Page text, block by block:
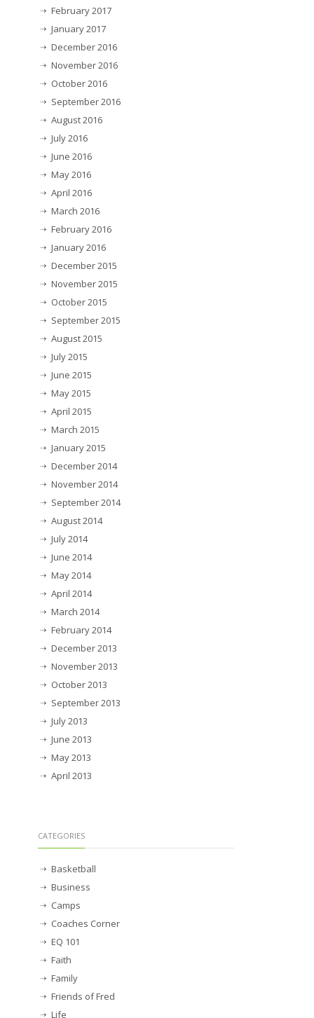
February 2017
January 2017
December 2016
November 2016
October 2016
September 2016
August 2016
July 2016
June 2016
May 2016
April 2016
March 2016
February 2016
January 2016
December 2015
November 2015
October 2015
September 2015
August 2015
July 2015
June 2015
May 2015
April 2015
March 2015
January 2015
December 2014
November 2014
September 2014
August 2014
July 2014
June 2014
May 2014
April 2014
March 2014
February 2014
December 2013
November 2013
October 2013
September 2013
July 2013
June 2013
May 2013
April 2013
CATEGORIES
Basketball
Business
Camps
Coaches Corner
EQ 101
Faith
Family
Friends of Fred
Life